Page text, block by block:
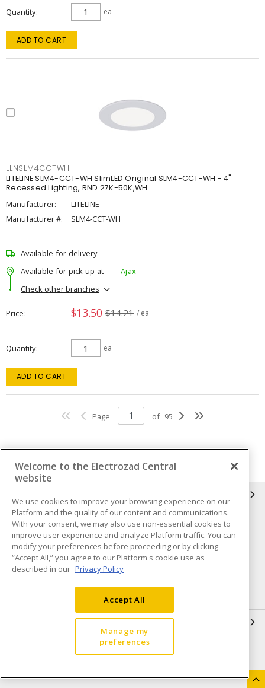
Quantity ea
ADD TO CART
LLNSLM4CCTWH
LITELINE SLM4-CCT-WH SlimLED Original SLM4-CCT-WH - 4"
Recessed Lighting, RND 27K-50K,WH
Manufacturer:
LITELINE
Manufacturer #:
SLM4-CCT-WH
Available for delivery
Available for pick up at
Ajax
Check other branches
Price $13.50 $14.21 / ea
Quantity ea
ADD TO CART
Page of 95
Compliance
Privacy Policy
Terms & Conditions of Sale
Terms & Conditions of
Purchase
Shipping & Returns policy
Accessibility Policy (AODA)
Open a Business Account
Welcome to the Electrozad Central
website
We use cookies to improve your browsing experience on our
Platform and the quality of our content and communications.
With your consent, we may also use non-essential cookies to
improve user experience and analyze Platform traffic. You can
modify your preferences before proceeding or by clicking
“Accept All,” you agree to our Platform's cookie use as
described in our Privacy Policy
Accept All
Manage my
preferences